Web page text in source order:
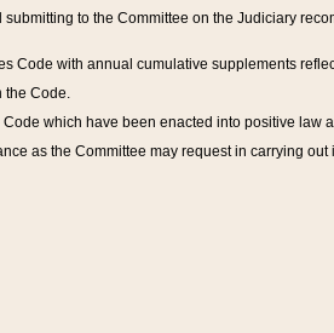
to the Committee on the Judiciary
Code with annual cumulative supplements
the Code.
which have been enacted into positive law
as the Committee may request in carrying